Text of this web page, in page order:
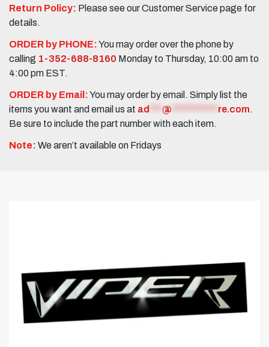
Return Policy: Please see our Customer Service page for
details.
ORDER by PHONE:You may order over the phone by
calling 1-352-688-8160 Monday to Thursday, 10:00 am to
4:00 pm EST.
ORDER by Email:You may order by email. Simply list the
items you want and email us at ad @ re.com.
Be sure to include the part number with each item.
Note: We aren’t available on Fridays